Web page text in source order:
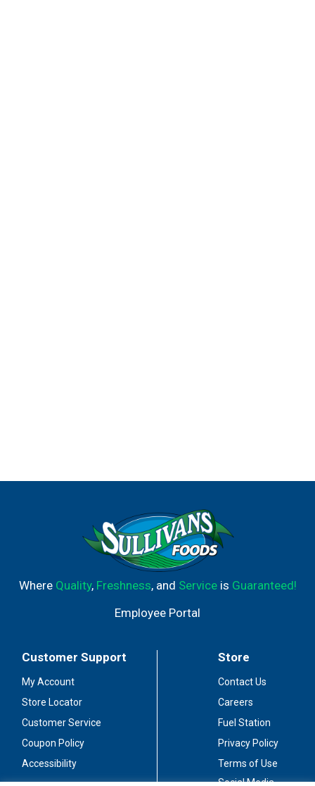
Where Quality, Freshness, and Serviceis Guaranteed!
Employee Portal
Customer Support
My Account
Store Locator
Customer Service
Coupon Policy
Accessibility
Store
Contact Us
Careers
Fuel Station
Privacy Policy
Terms of Use
Social Media